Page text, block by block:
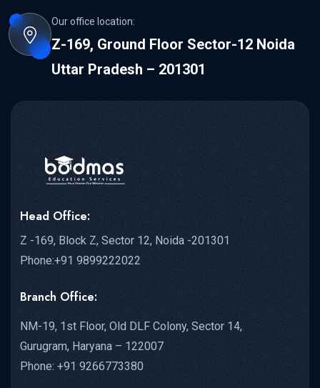
Our office location:
Z-169, Ground Floor Sector-12 Noida
Uttar Pradesh – 201301
Head Office:
Z -169, Block Z, Sector 12, Noida -201301
Phone:+91 9899222022
Branch Office:
NM-19, 1st Floor, Old DLF Colony, Sector 14,
Gurugram, Haryana – 122007
Phone: +91 9266773380